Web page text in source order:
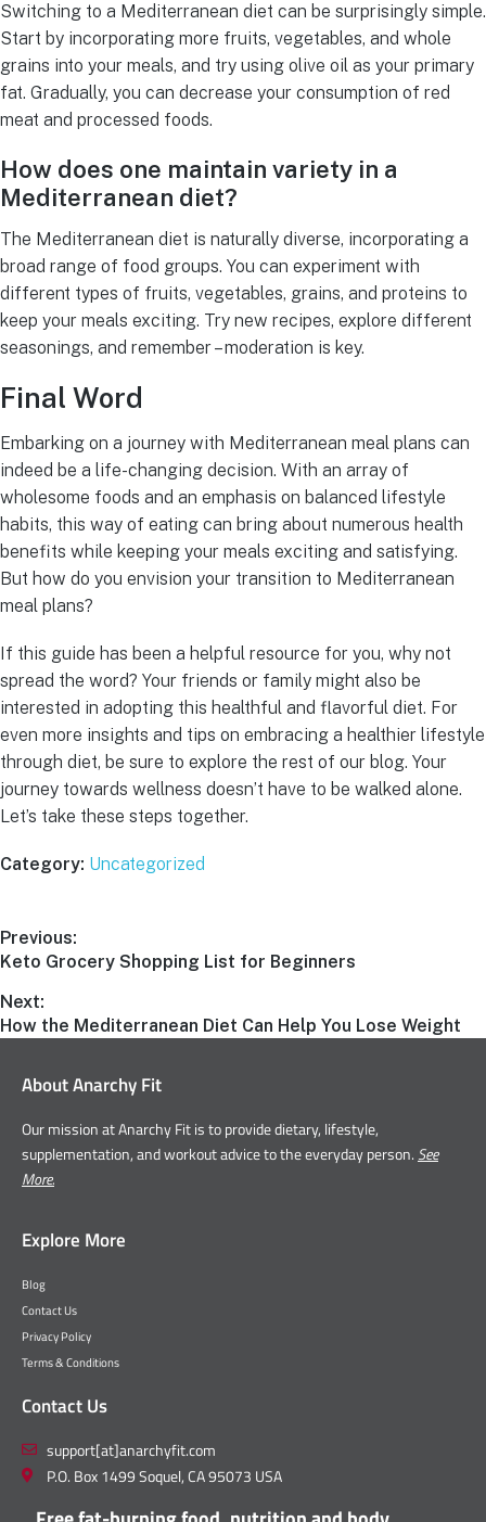
Switching to a Mediterranean diet can be surprisingly simple.
Start by incorporating more fruits, vegetables, and whole
grains into your meals, and try using olive oil as your primary
fat. Gradually, you can decrease your consumption of red
meat and processed foods.
How does one maintain variety in a
Mediterranean diet?
The Mediterranean diet is naturally diverse, incorporating a
broad range of food groups. You can experiment with
different types of fruits, vegetables, grains, and proteins to
keep your meals exciting. Try new recipes, explore different
seasonings, and remember – moderation is key.
Final Word
Embarking on a journey with Mediterranean meal plans can
indeed be a life-changing decision. With an array of
wholesome foods and an emphasis on balanced lifestyle
habits, this way of eating can bring about numerous health
benefits while keeping your meals exciting and satisfying.
But how do you envision your transition to Mediterranean
meal plans?
If this guide has been a helpful resource for you, why not
spread the word? Your friends or family might also be
interested in adopting this healthful and flavorful diet. For
even more insights and tips on embracing a healthier lifestyle
through diet, be sure to explore the rest of our blog. Your
journey towards wellness doesn’t have to be walked alone.
Let’s take these steps together.
Category: Uncategorized
Previous:
Keto Grocery Shopping List for Beginners
Next:
How the Mediterranean Diet Can Help You Lose Weight
About Anarchy Fit
Our mission at Anarchy Fit is to provide dietary, lifestyle,
supplementation, and workout advice to the everyday person. See
More.
Explore More
Blog
Contact Us
Privacy Policy
Terms & Conditions
Contact Us
support[at]anarchyfit.com
P.O. Box 1499 Soquel, CA 95073 USA